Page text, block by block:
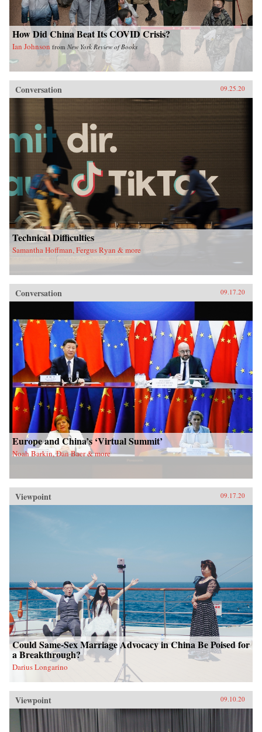
How Did China Beat Its COVID Crisis?
Ian Johnson from New York Review of Books
Conversation 09.25.20
Technical Difficulties
Samantha Hoffman, Fergus Ryan & more
Conversation 09.17.20
Europe and China’s ‘Virtual Summit’
Noah Barkin, Dan Baer & more
Viewpoint 09.17.20
Could Same-Sex Marriage Advocacy in China Be Poised for
a Breakthrough?
Darius Longarino
Viewpoint 09.10.20